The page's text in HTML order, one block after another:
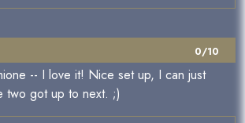
0/10
-- I love it! Nice set up, I can just
two got up to next. ;)